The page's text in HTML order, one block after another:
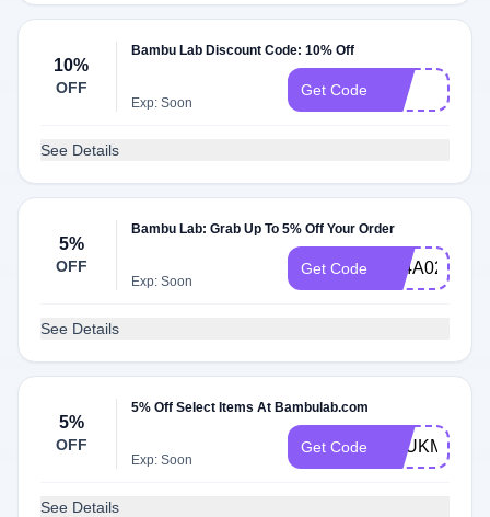
10%
OFF
Bambu Lab Discount Code: 10% Off
Exp: Soon
Get Code
See Details
5%
OFF
Bambu Lab: Grab Up To 5% Off Your Order
Exp: Soon
Get Code FA4A02AF
See Details
5%
OFF
5% Off Select Items At Bambulab.com
Exp: Soon
Get Code AEUKMAY5X
See Details